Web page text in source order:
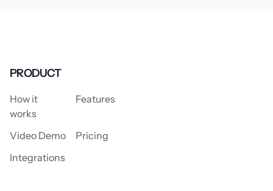
PRODUCT
How it
works
Features
Video Demo
Pricing
Integrations